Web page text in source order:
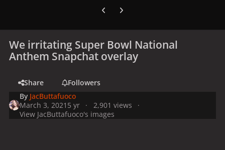
Previous carousel slide
Next carousel slide
We irritating Super Bowl National
Anthem Snapchat overlay
Share
Followers
By JacButtafuoco
March 3, 2021 5 yr
2,901 views
View JacButtafuoco's images